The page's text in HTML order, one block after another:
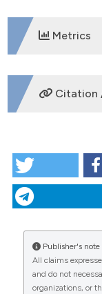
Metrics
CITATIONS
Citation
Patterns of
mothers and
Uganda:
dataloggers.
https://doi.org/
More
Publisher's note
All claims
and do not
organizations, or